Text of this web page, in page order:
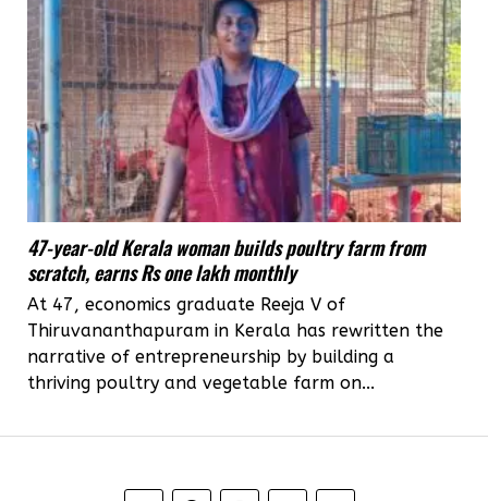
47-year-old Kerala woman builds poultry farm from
scratch, earns Rs one lakh monthly
At 47, economics graduate Reeja V of
Thiruvananthapuram in Kerala has rewritten the
narrative of entrepreneurship by building a
thriving poultry and vegetable farm on...